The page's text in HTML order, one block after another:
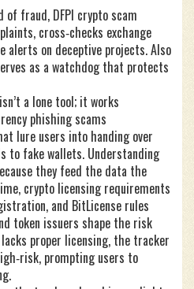
of fraud, DFPI crypto scam
cross‑checks exchange
alerts on deceptive projects. Also
as a watchdog that protects
isn’t a lone tool; it works
phishing scams
lure users into handing over
to fake wallets. Understanding
they feed the data the
crypto licensing requirements
and BitLicense rules
token issuers shape the risk
proper licensing, the tracker
prompting users to